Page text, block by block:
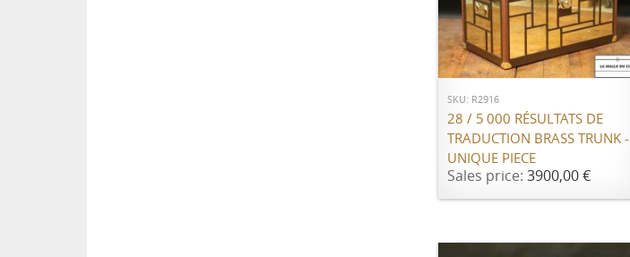
ADD TO CART
SKU: R2916
28 / 5 000 RÉSULTATS DE
TRADUCTION BRASS TRUNK -
UNIQUE PIECE
Sales price: 3900,00 €